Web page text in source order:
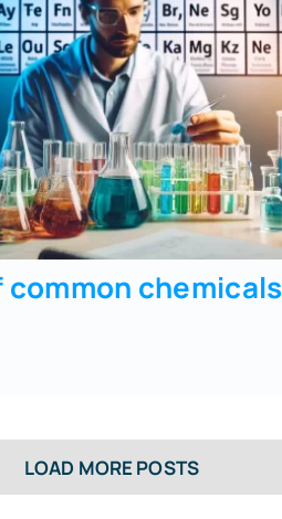
common chemicals
LOAD MORE POSTS